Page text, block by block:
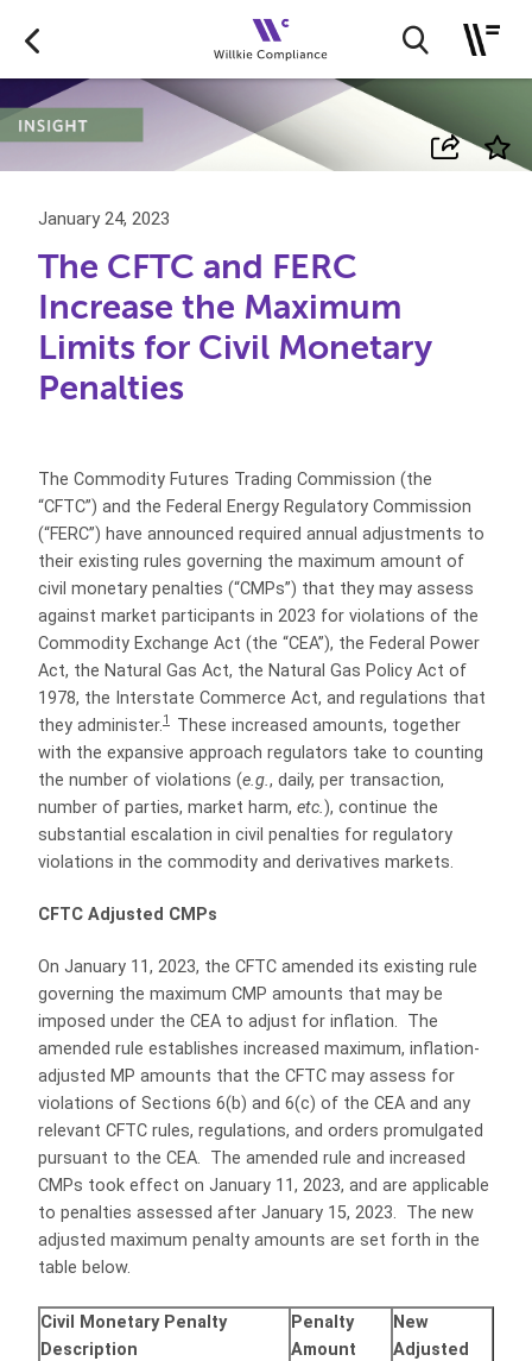
January 24, 2023
The CFTC and FERC
Increase the Maximum
Limits for Civil Monetary
Penalties
The Commodity Futures Trading Commission (the
“CFTC”) and the Federal Energy Regulatory Commission
(“FERC”) have announced required annual adjustments to
their existing rules governing the maximum amount of
civil monetary penalties (“CMPs”) that they may assess
against market participants in 2023 for violations of the
Commodity Exchange Act (the “CEA”), the Federal Power
Act, the Natural Gas Act, the Natural Gas Policy Act of
1978, the Interstate Commerce Act, and regulations that
they administer.1
These increased amounts, together
with the expansive approach regulators take to counting
the number of violations (e.g., daily, per transaction,
number of parties, market harm, etc.), continue the
substantial escalation in civil penalties for regulatory
violations in the commodity and derivatives markets.
CFTC Adjusted CMPs
On January 11, 2023, the CFTC amended its existing rule
governing the maximum CMP amounts that may be
imposed under the CEA to adjust for inflation. The
amended rule establishes increased maximum, inflation-
adjusted MP amounts that the CFTC may assess for
violations of Sections 6(b) and 6(c) of the CEA and any
relevant CFTC rules, regulations, and orders promulgated
pursuant to the CEA. The amended rule and increased
CMPs took effect on January 11, 2023, and are applicable
to penalties assessed after January 15, 2023. The new
adjusted maximum penalty amounts are set forth in the
table below.
Civil Monetary Penalty
Description
Penalty
Amount
New
Adjusted